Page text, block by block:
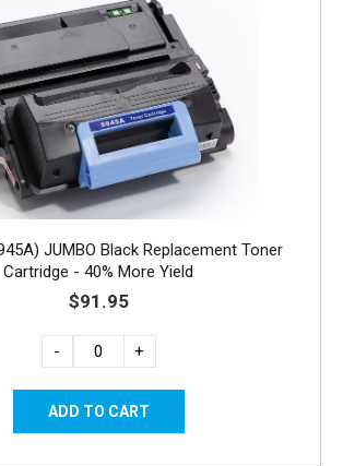
JUMBO Black Replacement Toner
Cartridge - 40% More Yield
$91.95
- +